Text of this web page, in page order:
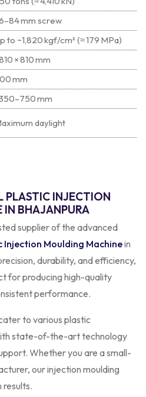
mm screw
to ~1,820 kgf/cm² (≈ 179 MPa)
× 810 mm
mm
mm
daylight
INJECTION
BHAJANPURA
supplier of the advanced
Injection Moulding Machinein
durability, and efficiency,
for producing high-quality
performance.
to various plastic
state-of-the-art technology
Whether you are a small-
our injection moulding